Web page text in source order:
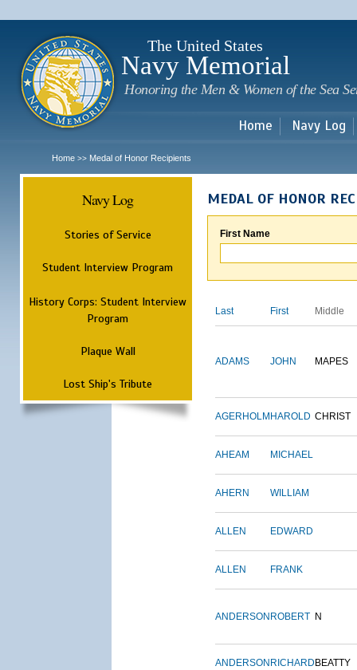
The United States
Navy Memorial
Honoring the Men & Women of the Sea
Home Navy Log
Home >> Medal of Honor Recipients
Navy Log
Stories of Service
Student Interview Program
History Corps: Student Interview
Program
Plaque Wall
Lost Ship's Tribute
MEDAL OF HONOR
First Name
Last First Middle
ADAMS JOHN MAPES
AGERHOLM HAROLD CHRIST
AHEAM MICHAEL
AHERN WILLIAM
ALLEN EDWARD
ALLEN FRANK
ANDERSON ROBERT N
ANDERSON RICHARD BEATTY